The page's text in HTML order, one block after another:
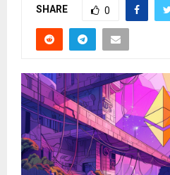
SHARE 0